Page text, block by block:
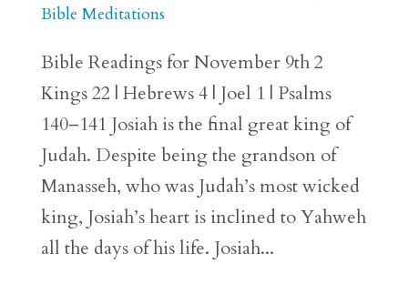
Bible Meditations
Bible Readings for November 9th 2
Kings 22 | Hebrews 4 | Joel 1 | Psalms
140–141 Josiah is the final great king of
Judah. Despite being the grandson of
Manasseh, who was Judah’s most wicked
king, Josiah’s heart is inclined to Yahweh
all the days of his life. Josiah...